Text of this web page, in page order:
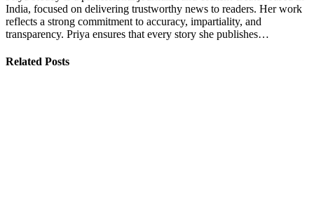
India, focused on delivering trustworthy news to readers. Her work
reflects a strong commitment to accuracy, impartiality, and
transparency. Priya ensures that every story she publishes…
Related Posts